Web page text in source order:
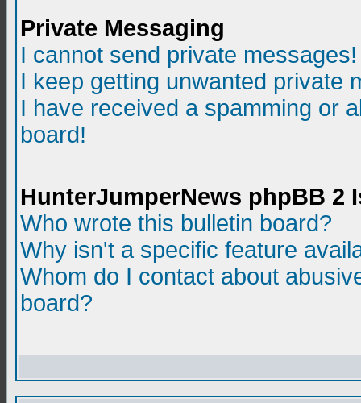
Private Messaging
I cannot send private messages!
I keep getting unwanted private
I have received a spamming or
board!
HunterJumperNews phpBB 2
Who wrote this bulletin board?
Why isn't a specific feature
Whom do I contact about
board?